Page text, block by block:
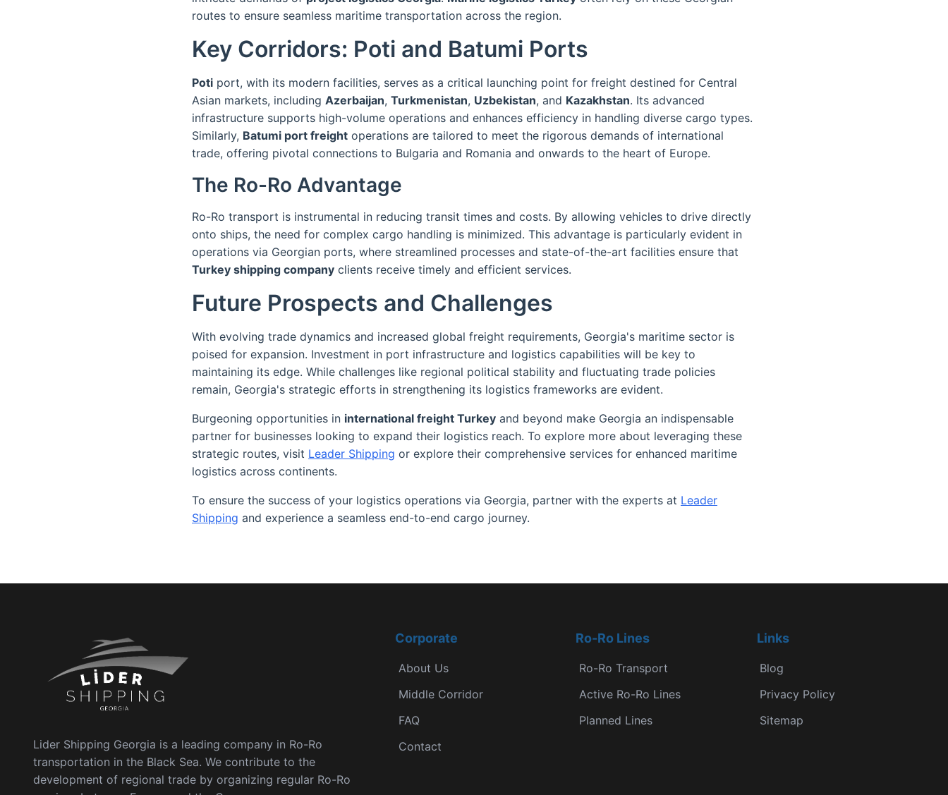
routes to ensure seamless maritime transportation across the region.
Key Corridors: Poti and Batumi Ports
Poti port, with its modern facilities, serves as a critical launching point for freight destined for Central
Asian markets, including Azerbaijan, Turkmenistan, Uzbekistan, and Kazakhstan. Its advanced
infrastructure supports high-volume operations and enhances efficiency in handling diverse cargo types.
Similarly, Batumi port freight operations are tailored to meet the rigorous demands of international
trade, offering pivotal connections to Bulgaria and Romania and onwards to the heart of Europe.
The Ro-Ro Advantage
Ro-Ro transport is instrumental in reducing transit times and costs. By allowing vehicles to drive directly
onto ships, the need for complex cargo handling is minimized. This advantage is particularly evident in
operations via Georgian ports, where streamlined processes and state-of-the-art facilities ensure that
Turkey shipping company clients receive timely and efficient services.
Future Prospects and Challenges
With evolving trade dynamics and increased global freight requirements, Georgia's maritime sector is
poised for expansion. Investment in port infrastructure and logistics capabilities will be key to
maintaining its edge. While challenges like regional political stability and fluctuating trade policies
remain, Georgia's strategic efforts in strengthening its logistics frameworks are evident.
Burgeoning opportunities in international freight Turkey and beyond make Georgia an indispensable
partner for businesses looking to expand their logistics reach. To explore more about leveraging these
strategic routes, visit Leader Shipping or explore their comprehensive services for enhanced maritime
logistics across continents.
To ensure the success of your logistics operations via Georgia, partner with the experts at Leader
Shipping and experience a seamless end-to-end cargo journey.
Lider Shipping Georgia is a leading company in Ro-Ro
transportation in the Black Sea. We contribute to the
development of regional trade by organizing regular Ro-Ro
Corporate
About Us
Middle Corridor
FAQ
Contact
Ro-Ro Lines
Ro-Ro Transport
Active Ro-Ro Lines
Planned Lines
Links
Blog
Privacy Policy
Sitemap